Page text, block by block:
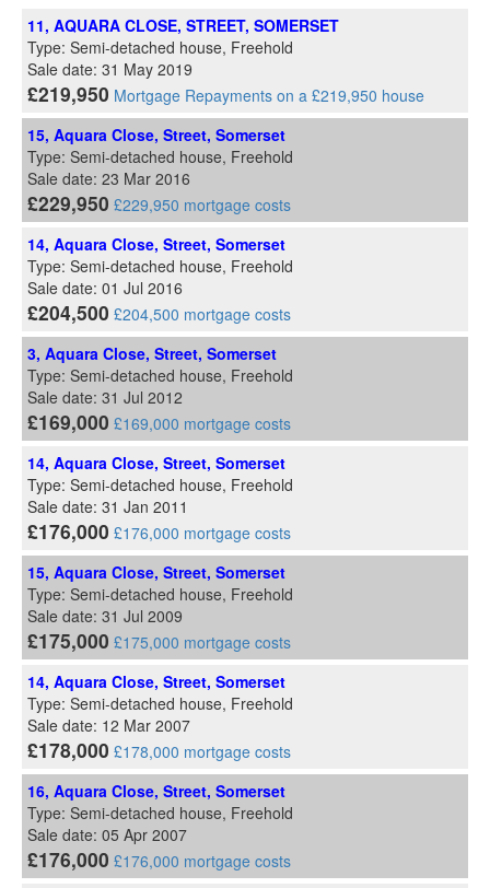
11, AQUARA CLOSE, STREET, SOMERSET
Type: Semi-detached house, Freehold
Sale date: 31 May 2019
£219,950 Mortgage Repayments on a £219,950 house
15, Aquara Close, Street, Somerset
Type: Semi-detached house, Freehold
Sale date: 23 Mar 2016
£229,950 £229,950 mortgage costs
14, Aquara Close, Street, Somerset
Type: Semi-detached house, Freehold
Sale date: 01 Jul 2016
£204,500 £204,500 mortgage costs
3, Aquara Close, Street, Somerset
Type: Semi-detached house, Freehold
Sale date: 31 Jul 2012
£169,000 £169,000 mortgage costs
14, Aquara Close, Street, Somerset
Type: Semi-detached house, Freehold
Sale date: 31 Jan 2011
£176,000 £176,000 mortgage costs
15, Aquara Close, Street, Somerset
Type: Semi-detached house, Freehold
Sale date: 31 Jul 2009
£175,000 £175,000 mortgage costs
14, Aquara Close, Street, Somerset
Type: Semi-detached house, Freehold
Sale date: 12 Mar 2007
£178,000 £178,000 mortgage costs
16, Aquara Close, Street, Somerset
Type: Semi-detached house, Freehold
Sale date: 05 Apr 2007
£176,000 £176,000 mortgage costs